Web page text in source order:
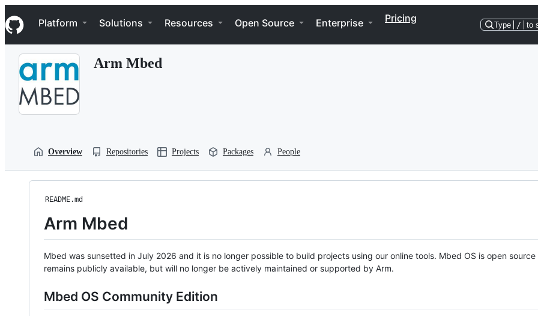
k
i
p
Navigation Menu
Platform Solutions Resources Open Source Enterprise Pricing
Type / to
Arm Mbed
Overview Repositories Projects Packages People
README.md
Arm Mbed
Mbed was sunsetted in July 2026 and it is no longer possible to build projects using our online tools. Mbed OS is open source
remains publicly available, but will no longer be actively maintained or supported by Arm.
Mbed OS Community Edition